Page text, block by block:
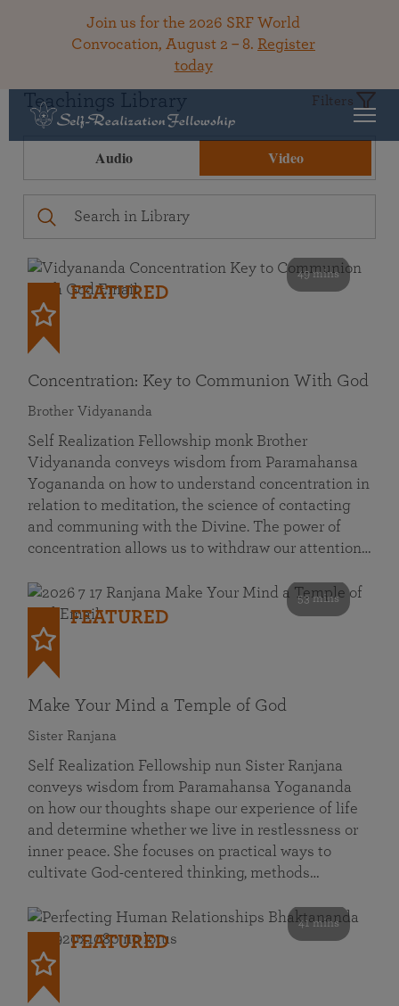
Join us for the 2026 SRF World
Convocation, August 2 – 8. Register
today
Teachings Library Filters
Audio Video
49 mins
FEATURED
Concentration: Key to Communion With God
Brother Vidyananda
Self Realization Fellowship monk Brother
Vidyananda conveys wisdom from Paramahansa
Yogananda on how to understand concentration in
relation to meditation, the science of contacting
and communing with the Divine. The power of
concentration allows us to withdraw our attention…
53 mins
FEATURED
Make Your Mind a Temple of God
Sister Ranjana
Self Realization Fellowship nun Sister Ranjana
conveys wisdom from Paramahansa Yogananda
on how our thoughts shape our experience of life
and determine whether we live in restlessness or
inner peace. She focuses on practical ways to
cultivate God-centered thinking, methods…
41 mins
FEATURED